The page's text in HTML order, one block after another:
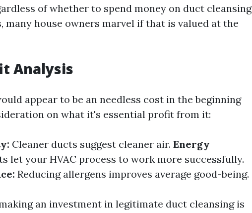
of whether to spend money on duct cleansing
many house owners marvel if that is valued at the
Analysis
appear to be an needless cost in the beginning
on what it's essential profit from it:
Cleaner ducts suggest cleaner air. Energy
let your HVAC process to work more successfully.
Reducing allergens improves average good-being.
an investment in legitimate duct cleansing is